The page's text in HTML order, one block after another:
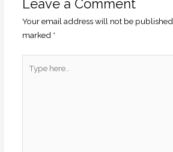
Leave a Comment
Your email address will not be published.
marked *
here..